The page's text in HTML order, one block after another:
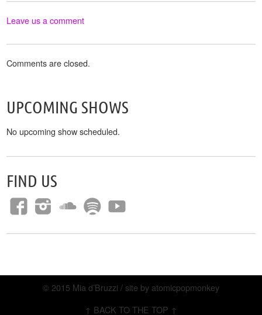
Leave us a comment
Comments are closed.
UPCOMING SHOWS
No upcoming show scheduled.
FIND US
© 2015 Mia d’Bruzzi / site by atomicpopmonkey
↑ BACK TO THE TOP ↑